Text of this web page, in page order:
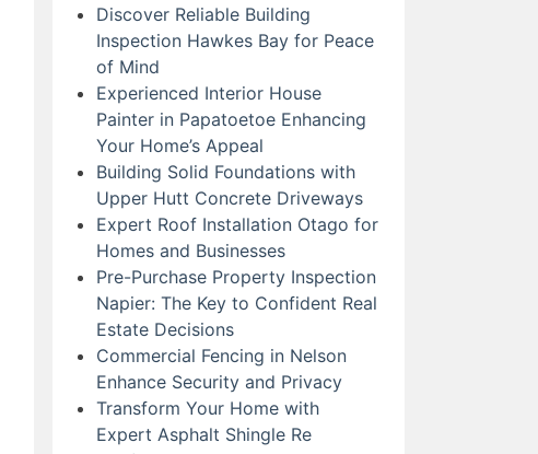
Discover Reliable Building
Inspection Hawkes Bay for Peace
of Mind
Experienced Interior House
Painter in Papatoetoe Enhancing
Your Home’s Appeal
Building Solid Foundations with
Upper Hutt Concrete Driveways
Expert Roof Installation Otago for
Homes and Businesses
Pre-Purchase Property Inspection
Napier: The Key to Confident Real
Estate Decisions
Commercial Fencing in Nelson
Enhance Security and Privacy
Transform Your Home with
Expert Asphalt Shingle Re